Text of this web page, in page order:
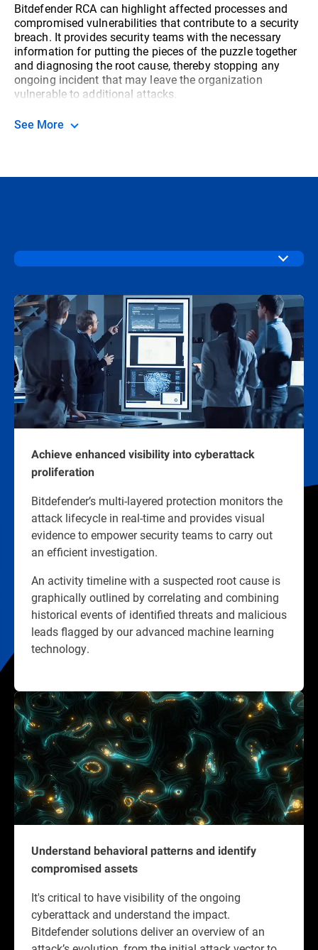
Bitdefender RCA can highlight affected processes and
compromised vulnerabilities that contribute to a security
breach. It provides security teams with the necessary
information for putting the pieces of the puzzle together
and diagnosing the root cause, thereby stopping any
ongoing incident that may leave the organization
vulnerable to additional attacks.
See More
Achieve enhanced visibility into cyberattack
proliferation
Bitdefender’s multi-layered protection monitors the
attack lifecycle in real-time and provides visual
evidence to empower security teams to carry out
an efficient investigation.
An activity timeline with a suspected root cause is
graphically outlined by correlating and combining
historical events of identified threats and malicious
leads flagged by our advanced machine learning
technology.
Understand behavioral patterns and identify
compromised assets
It's critical to have visibility of the ongoing
cyberattack and understand the impact.
Bitdefender solutions deliver an overview of an